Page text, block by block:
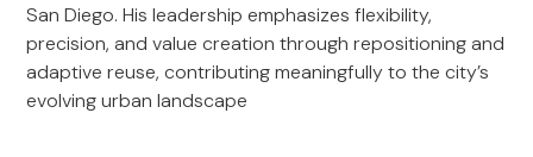
San Diego. His leadership emphasizes flexibility,
precision, and value creation through repositioning and
adaptive reuse, contributing meaningfully to the city’s
evolving urban landscape